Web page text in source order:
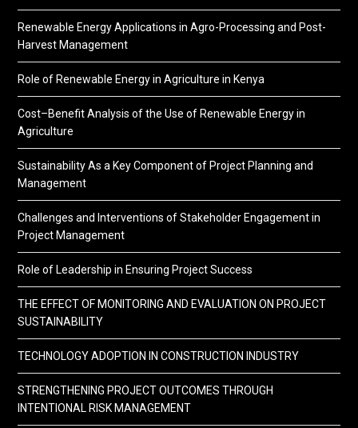
Renewable Energy Applications in Agro-Processing and Post-
Harvest Management
Role of Renewable Energy in Agriculture in Kenya
Cost–Benefit Analysis of the Use of Renewable Energy in
Agriculture
Sustainability As a Key Component of Project Planning and
Management
Challenges and Interventions of Stakeholder Engagement in
Project Management
Role of Leadership in Ensuring Project Success
THE EFFECT OF MONITORING AND EVALUATION ON PROJECT
SUSTAINABILITY
TECHNOLOGY ADOPTION IN CONSTRUCTION INDUSTRY
STRENGTHENING PROJECT OUTCOMES THROUGH
INTENTIONAL RISK MANAGEMENT